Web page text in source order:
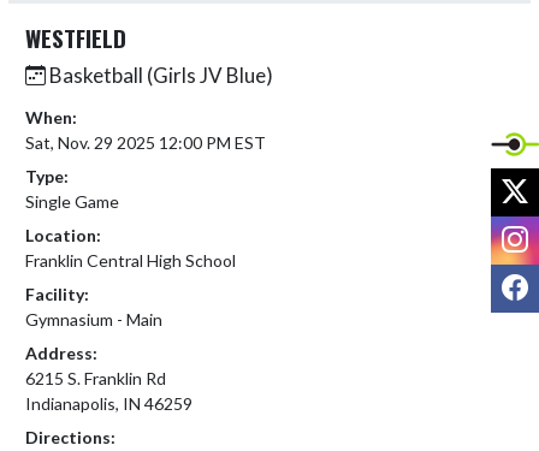
WESTFIELD
Basketball (Girls JV Blue)
When:
Sat, Nov. 29 2025 12:00 PM EST
Type:
Single Game
Location:
Franklin Central High School
Facility:
Gymnasium - Main
Address:
6215 S. Franklin Rd
Indianapolis, IN 46259
Directions: